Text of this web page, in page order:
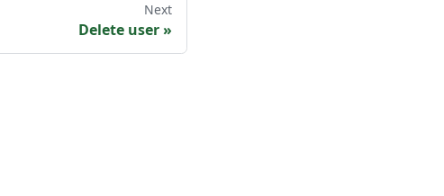
Next
Delete user»